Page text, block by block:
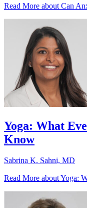
Read More about Can
Yoga: What
Know
Sabrina K. Sahni, MD
Read More about Yoga: